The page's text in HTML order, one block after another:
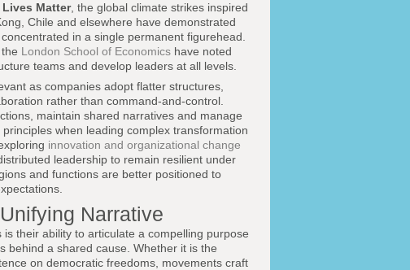
Lives Matter, the global climate strikes inspired
Chile and elsewhere have demonstrated
in a single permanent figurehead.
London School of Economics have noted
teams and develop leaders at all levels.
as companies adopt flatter structures,
rather than command-and-control.
maintain shared narratives and manage
when leading complex transformation
innovation and organizational change
leadership to remain resilient under
and functions are better positioned to
Narrative
their ability to articulate a compelling purpose
behind a shared cause. Whether it is the
on democratic freedoms, movements craft